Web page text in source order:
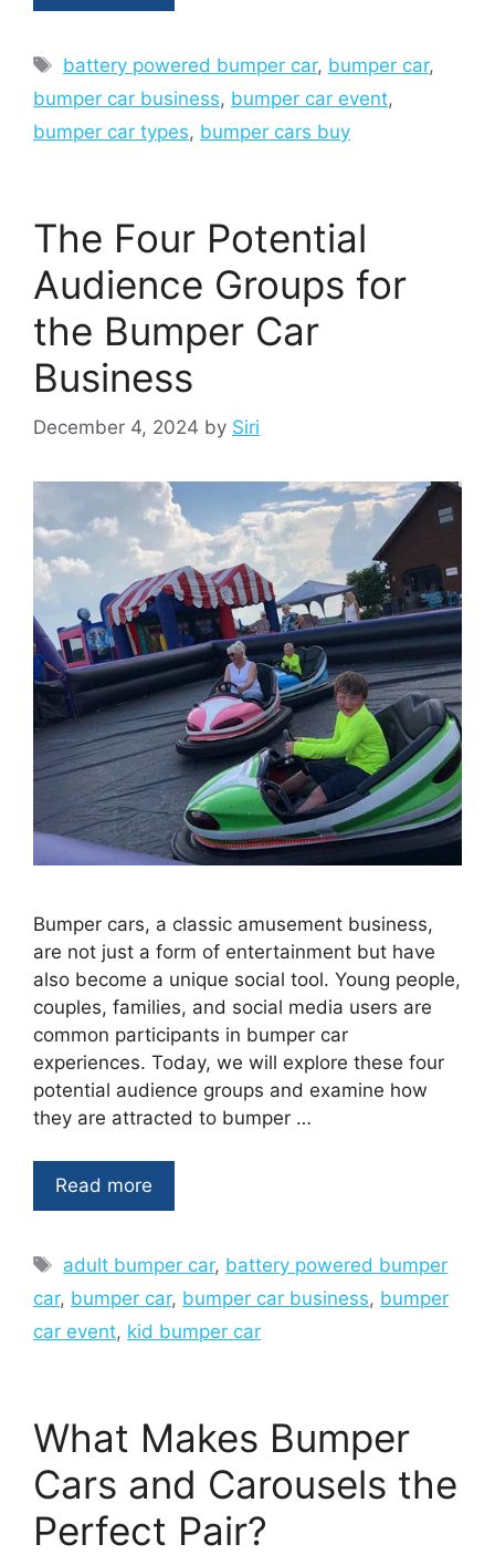
Tags
battery powered bumper car, bumper car,
bumper car business, bumper car event,
bumper car types, bumper cars buy
The Four Potential
Audience Groups for
the Bumper Car
Business
December 4, 2024 by Siri
Bumper cars, a classic amusement business,
are not just a form of entertainment but have
also become a unique social tool. Young people,
couples, families, and social media users are
common participants in bumper car
experiences. Today, we will explore these four
potential audience groups and examine how
they are attracted to bumper …
Read more
Tags
adult bumper car, battery powered bumper
car, bumper car, bumper car business, bumper
car event, kid bumper car
What Makes Bumper
Cars and Carousels the
Perfect Pair?